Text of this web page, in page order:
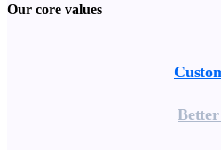
Our core values